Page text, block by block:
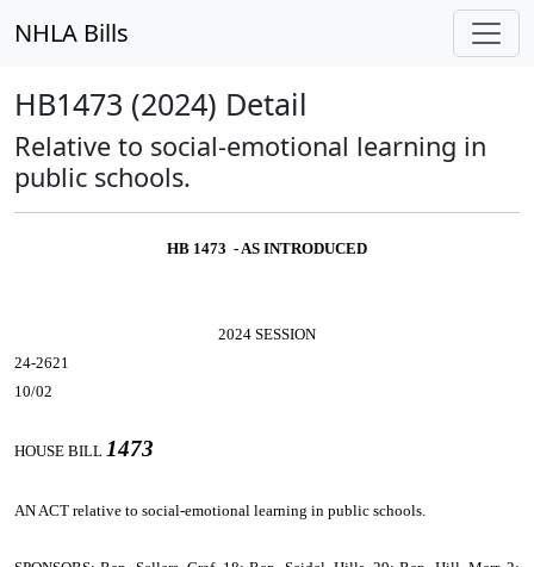
NHLA Bills
HB1473 (2024) Detail
Relative to social-emotional learning in
public schools.
HB 1473 - AS INTRODUCED
2024 SESSION
24-2621
10/02
HOUSE BILL 1473
AN ACT relative to social-emotional learning in public schools.